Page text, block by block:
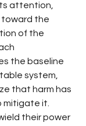
attention,
toward the
of the
the baseline
system,
that harm has
mitigate it.
their power